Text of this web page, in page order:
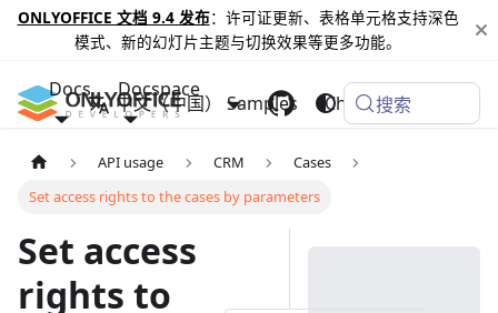
ONLYOFFICE 文档 9.4 发布：许可证更新、表格单元格支持深色
模式、新的幻灯片主题与切换效果等更多功能。
Docs Docspace
Samples Changelog
中文（中国） 搜索
API usage CRM
Cases
Set access rights to the cases by parameters
Set access
rights to